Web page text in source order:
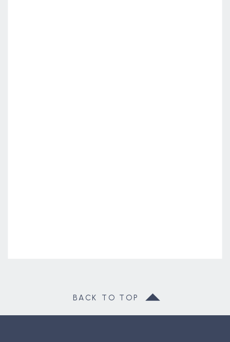
BACK TO TOP